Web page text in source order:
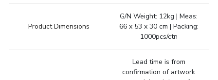
Product Dimensions
G/N Weight: 12kg | Meas:
66 x 53 x 30 cm | Packing:
1000pcs/ctn
Lead time is from
confirmation of artwork